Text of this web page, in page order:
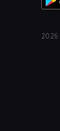
2026